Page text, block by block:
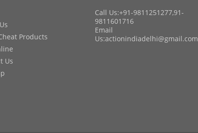
Products
Us
Call Us:+91-9811251277,91-
9811601716
Email
Us:actionindiadelhi@gmail.com